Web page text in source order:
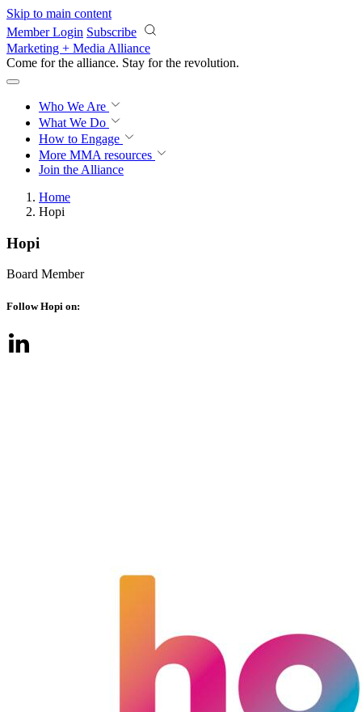
Skip to main content
Member Login Subscribe
Marketing + Media Alliance
Come for the alliance. Stay for the revolution.
Who We Are
What We Do
How to Engage
More MMA resources
Join the Alliance
Home
Hopi
Hopi
Board Member
Follow Hopi on: